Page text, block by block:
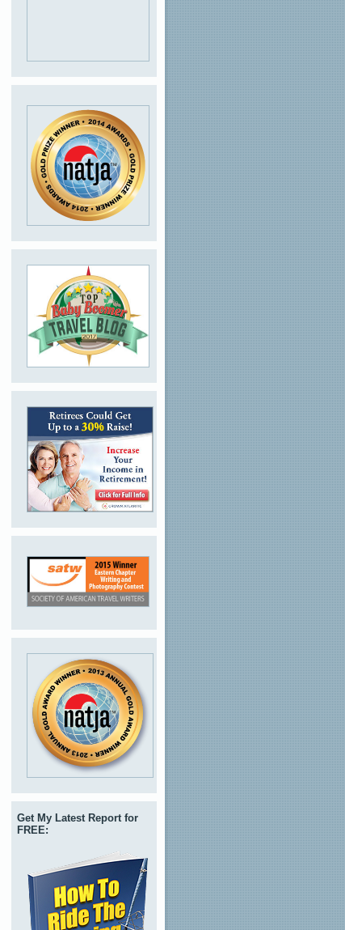
Get My Latest Report for
FREE: